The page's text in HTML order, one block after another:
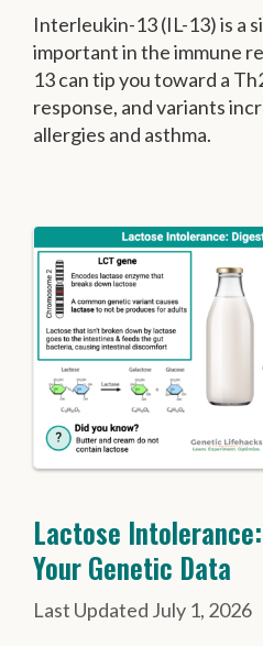
Interleukin-13 (IL-13) is a
important in the immune
13 can tip you toward a
response, and variants
allergies and asthma.
Lactose
Your Genetic Data
July 1, 2026